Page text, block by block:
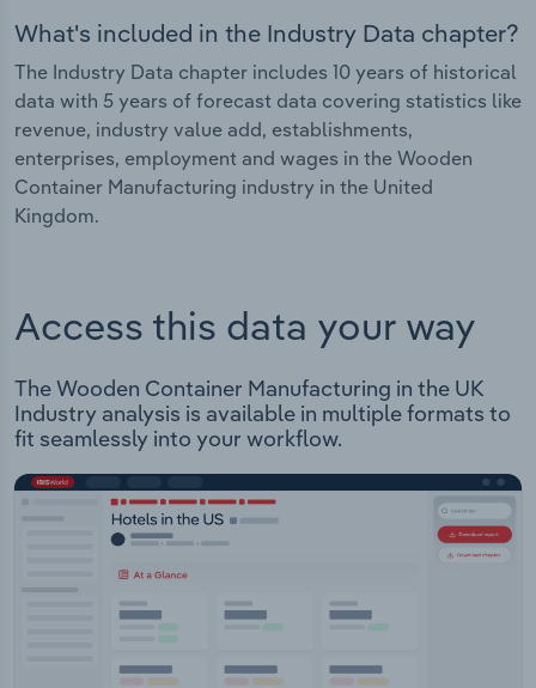
What's included in the Industry Data chapter?
The Industry Data chapter includes 10 years of historical
data with 5 years of forecast data covering statistics like
revenue, industry value add, establishments,
enterprises, employment and wages in the Wooden
Container Manufacturing industry in the United
Kingdom.
Access this data your way
The Wooden Container Manufacturing in the UK
Industry analysis is available in multiple formats to
fit seamlessly into your workflow.